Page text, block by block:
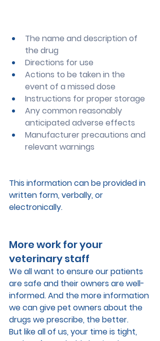
The name and description of
the drug
Directions for use
Actions to be taken in the
event of a missed dose
Instructions for proper storage
Any common reasonably
anticipated adverse effects
Manufacturer precautions and
relevant warnings
This information can be provided in
written form, verbally, or
electronically.
More work for your
veterinary staff
We all want to ensure our patients
are safe and their owners are well-
informed. And the more information
we can give pet owners about the
drugs we prescribe, the better.
But like all of us, your time is tight,